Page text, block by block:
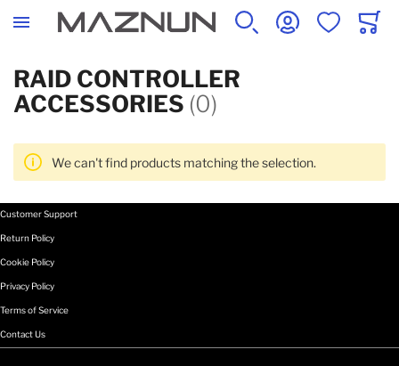
SEARCH ACCOUNTWISHLISTCART
RAID CONTROLLER
ACCESSORIES (0)
We can't find products matching the selection.
Customer Support
Return Policy
Cookie Policy
Privacy Policy
Terms of Service
Contact Us